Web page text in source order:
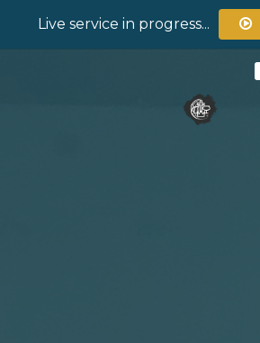
Live service in progress...